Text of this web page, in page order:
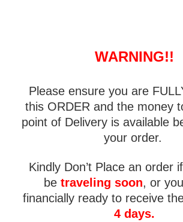
WARNING!!
Please ensure you are
this ORDER and the money
point of Delivery is available
your order.
Kindly Don’t Place an order
be traveling soon, or
financially ready to receive
4 days.